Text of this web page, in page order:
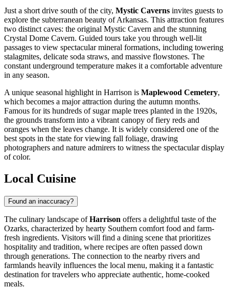
Just a short drive south of the city, Mystic Caverns invites guests to
explore the subterranean beauty of Arkansas. This attraction features
two distinct caves: the original Mystic Cavern and the stunning
Crystal Dome Cavern. Guided tours take you through well-lit
passages to view spectacular mineral formations, including towering
stalagmites, delicate soda straws, and massive flowstones. The
constant underground temperature makes it a comfortable adventure
in any season.
A unique seasonal highlight in Harrison is Maplewood Cemetery,
which becomes a major attraction during the autumn months.
Famous for its hundreds of sugar maple trees planted in the 1920s,
the grounds transform into a vibrant canopy of fiery reds and
oranges when the leaves change. It is widely considered one of the
best spots in the state for viewing fall foliage, drawing
photographers and nature admirers to witness the spectacular display
of color.
Local Cuisine
Found an inaccuracy?
The culinary landscape ofHarrison offers a delightful taste of the
Ozarks, characterized by hearty Southern comfort food and farm-
fresh ingredients. Visitors will find a dining scene that prioritizes
hospitality and tradition, where recipes are often passed down
through generations. The connection to the nearby rivers and
farmlands heavily influences the local menu, making it a fantastic
destination for travelers who appreciate authentic, home-cooked
meals.